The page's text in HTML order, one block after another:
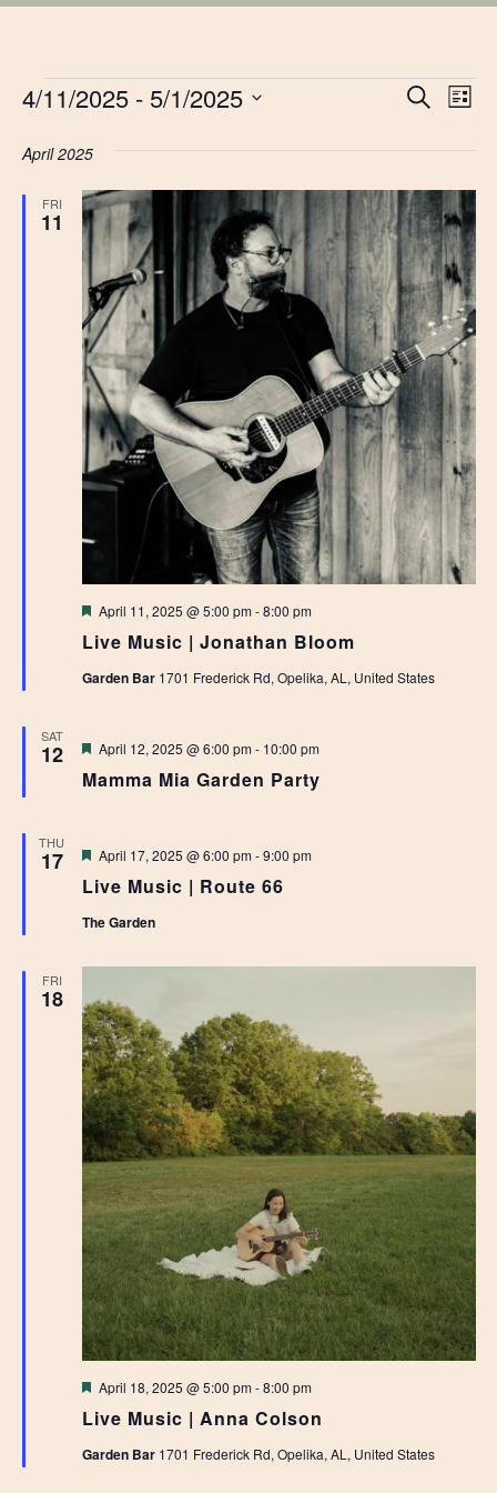
EVENTS Search
List
4/11/2025 - 5/1/2025
date.
April 2025
FRI
11
Live Music | Jonathan Bloom
Featured
April 11, 2025 @ 5:00 pm-8:00 pm
Garden Bar 1701 Frederick Rd, Opelika, AL, United States
SAT
12
Mamma Mia Garden Party
Featured
April 12, 2025 @ 6:00 pm- 10:00 pm
THU
17
Live Music | Route 66
Featured
April 17, 2025 @ 6:00 pm-9:00 pm
The Garden
FRI
18
Live Music | Anna Colson
Featured
April 18, 2025 @ 5:00 pm-8:00 pm
Garden Bar 1701 Frederick Rd, Opelika, AL, United States